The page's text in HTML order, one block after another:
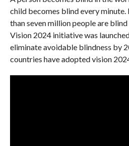
child becomes blind every
than seven million people are
Vision 2024 initiative was
eliminate avoidable blindness by
countries have adopted vision